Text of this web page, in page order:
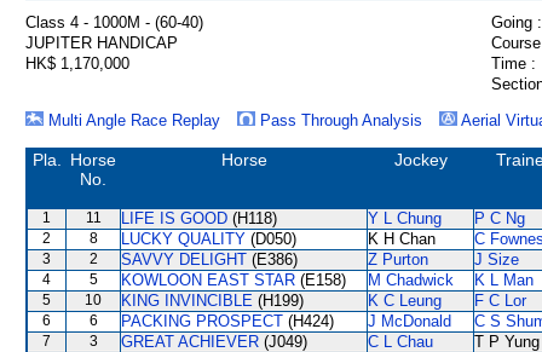
Class 4 - 1000M - (60-40)
Going :
JUPITER HANDICAP
HK$ 1,170,000
Time :
Multi Angle Race Replay
Pass Through Analysis Aerial
Pla.
Horse
No.
Horse Jockey
1 11 LIFE IS GOOD (H118) Y L Chung P C Ng
2 8 LUCKY QUALITY (D050) K H Chan C
3 2 SAVVY DELIGHT (E386) Z Purton J Size
4 5 KOWLOON EAST STAR (E158) M Chadwick K L Man
5 10 KING INVINCIBLE (H199) K C Leung F C Lor
6 6 PACKING PROSPECT (H424) J McDonald C S
7 3 GREAT ACHIEVER (J049) C L Chau T P Yung